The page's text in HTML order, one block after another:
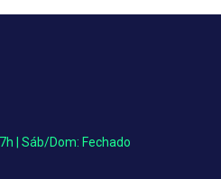
| Sáb/Dom: Fechado